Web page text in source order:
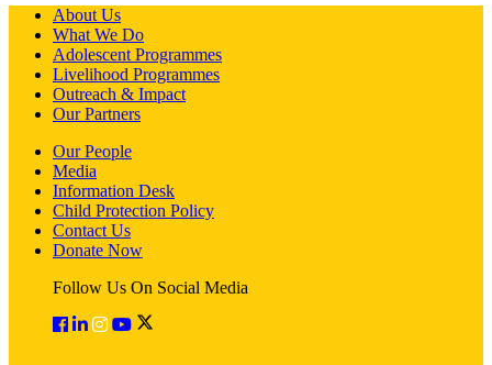
About Us
What We Do
Adolescent Programmes
Livelihood Programmes
Outreach & Impact
Our Partners
Our People
Media
Information Desk
Child Protection Policy
Contact Us
Donate Now
Follow Us On Social Media